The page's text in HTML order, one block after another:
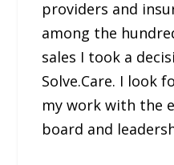
providers and
among the
sales I took a
Solve.Care. I look
my work with the
board and